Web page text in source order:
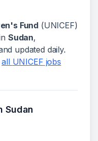
Fund (UNICEF)
Sudan,
updated daily.
all UNICEF jobs
Sudan